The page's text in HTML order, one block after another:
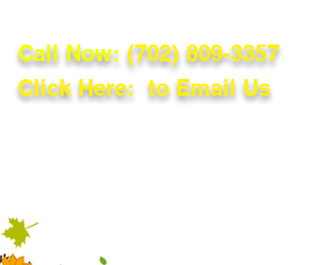
Call Now: (702) 809-3357
Click Here: to Email Us